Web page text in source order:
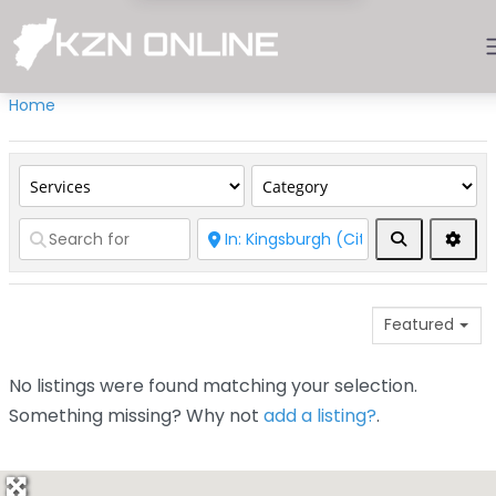
Home
Search
Featured
No listings were found matching your selection.
Something missing? Why not add a listing?.